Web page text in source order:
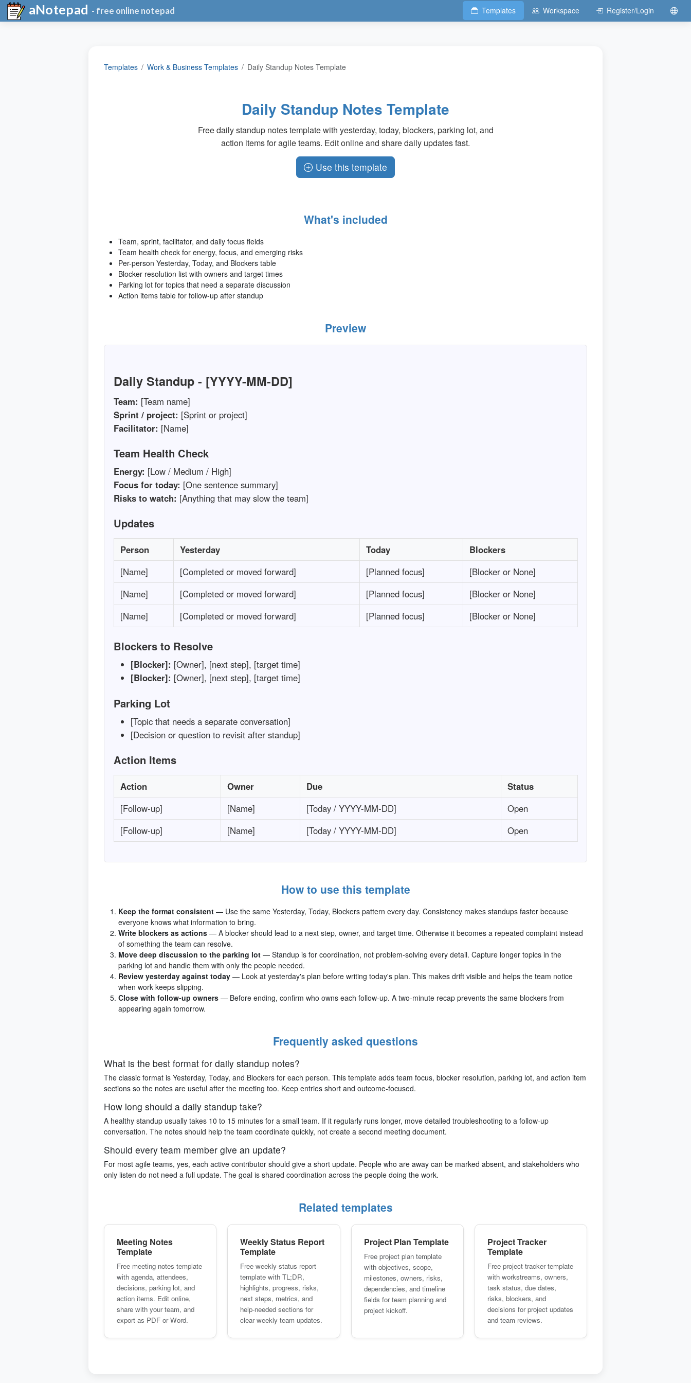
aNotepad - free online notepad Templates Workspace Register/Login
Templates Work & Business Templates Daily Standup Notes Template
Daily Standup Notes Template
Free daily standup notes template with yesterday, today, blockers, parking lot, and
action items for agile teams. Edit online and share daily updates fast.
Use this template
What's included
Team, sprint, facilitator, and daily focus fields
Team health check for energy, focus, and emerging risks
Per-person Yesterday, Today, and Blockers table
Blocker resolution list with owners and target times
Parking lot for topics that need a separate discussion
Action items table for follow-up after standup
Preview
Daily Standup - [YYYY-MM-DD]
Team: [Team name]
Sprint / project: [Sprint or project]
Facilitator: [Name]
Team Health Check
Energy: [Low / Medium / High]
Focus for today: [One sentence summary]
Risks to watch: [Anything that may slow the team]
Updates
Person Yesterday Today
Blockers
[Name]
[Completed or moved forward] [Planned focus]
[Blocker or None]
[Name]
[Completed or moved forward] [Planned focus]
[Blocker or None]
[Name]
[Completed or moved forward] [Planned focus] [Blocker or None]
Blockers to Resolve
[Blocker]: [Owner], [next step], [target time]
[Blocker]: [Owner], [next step], [target time]
Parking Lot
[Topic that needs a separate conversation]
[Decision or question to revisit after standup]
Action Items
Action Owner Due
Status
[Follow-up]
[Name] [Today / YYYY-MM-DD]
Open
[Follow-up]
[Name] [Today / YYYY-MM-DD] Open
How to use this template
Keep the format consistent — Use the same Yesterday, Today, Blockers pattern every day. Consistency makes standups faster because
everyone knows what information to bring.
Write blockers as actions — A blocker should lead to a next step, owner, and target time. Otherwise it becomes a repeated complaint instead
of something the team can resolve.
Move deep discussion to the parking lot — Standup is for coordination, not problem-solving every detail. Capture longer topics in the
parking lot and handle them with only the people needed.
Review yesterday against today — Look at yesterday's plan before writing today's plan. This makes drift visible and helps the team notice
when work keeps slipping.
Close with follow-up owners — Before ending, confirm who owns each follow-up. A two-minute recap prevents the same blockers from
appearing again tomorrow.
Frequently asked questions
What is the best format for daily standup notes?
The classic format is Yesterday, Today, and Blockers for each person. This template adds team focus, blocker resolution, parking lot, and action item
sections so the notes are useful after the meeting too. Keep entries short and outcome-focused.
How long should a daily standup take?
A healthy standup usually takes 10 to 15 minutes for a small team. If it regularly runs longer, move detailed troubleshooting to a follow-up
conversation. The notes should help the team coordinate quickly, not create a second meeting document.
Should every team member give an update?
For most agile teams, yes, each active contributor should give a short update. People who are away can be marked absent, and stakeholders who
only listen do not need a full update. The goal is shared coordination across the people doing the work.
Related templates
Meeting Notes
Template
Free meeting notes template
with agenda, attendees,
decisions, parking lot, and
action items. Edit online,
share with your team, and
export as PDF or Word.
Weekly Status Report
Template
Free weekly status report
template with TL;DR,
highlights, progress, risks,
next steps, metrics, and
help-needed sections for
clear weekly team updates.
Project Plan Template
Free project plan template
with objectives, scope,
milestones, owners, risks,
dependencies, and timeline
fields for team planning and
project kickoff.
Project Tracker
Template
Free project tracker template
with workstreams, owners,
task status, due dates,
risks, blockers, and
decisions for project updates
and team reviews.